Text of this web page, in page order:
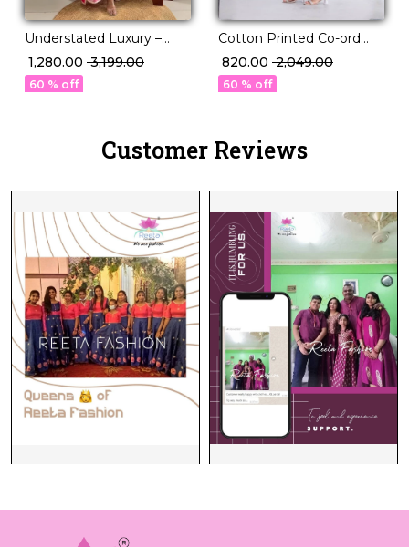
Understated Luxury –
Roman Silk Kurti Set with
Handwork Touch
₹ 1,280.00 ₹ 3,199.00
60 % off
Cotton Printed Co-ord
Set Elegant Ethnic Wear!
₹ 820.00 ₹ 2,049.00
60 % off
Customer Reviews